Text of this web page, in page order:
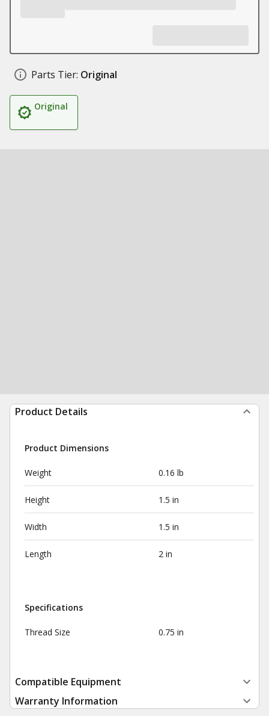
Parts Tier: Original
Original
Product Details
Product Dimensions
Weight 0.16 lb
Height 1.5 in
Width 1.5 in
Length 2 in
Specifications
Thread Size 0.75 in
Compatible Equipment
Warranty Information